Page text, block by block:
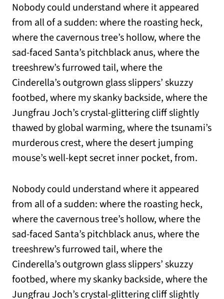
Nobody could understand where it appeared
from all of a sudden: where the roasting heck,
where the cavernous tree’s hollow, where the
sad-faced Santa’s pitchblack anus, where the
treeshrew’s furrowed tail, where the
Cinderella’s outgrown glass slippers’ skuzzy
footbed, where my skanky backside, where the
Jungfrau Joch’s crystal-glittering cliff slightly
thawed by global warming, where the tsunami’s
murderous crest, where the desert jumping
mouse’s well-kept secret inner pocket, from.
Nobody could understand where it appeared
from all of a sudden: where the roasting heck,
where the cavernous tree’s hollow, where the
sad-faced Santa’s pitchblack anus, where the
treeshrew’s furrowed tail, where the
Cinderella’s outgrown glass slippers’ skuzzy
footbed, where my skanky backside, where the
Jungfrau Joch’s crystal-glittering cliff slightly